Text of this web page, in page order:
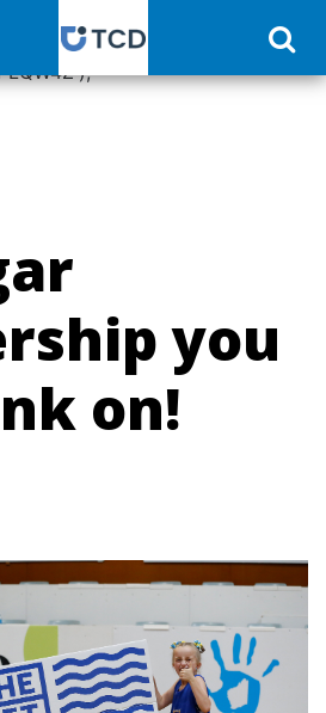
|| []; function
gtag('js', new Date());
you
on!